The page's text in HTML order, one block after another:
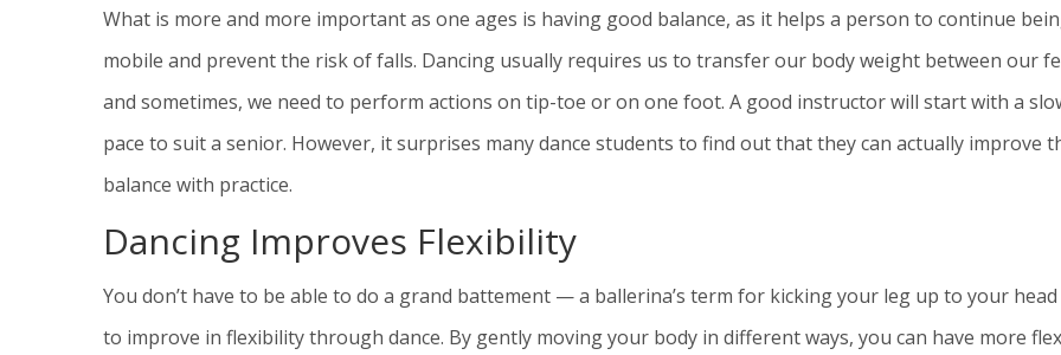
What is more and more important as one ages is having good balance, as it helps a person to continue
mobile and prevent the risk of falls. Dancing usually requires us to transfer our body weight between our
and sometimes, we need to perform actions on tip-toe or on one foot. A good instructor will start with a
pace to suit a senior. However, it surprises many dance students to find out that they can actually improve
balance with practice.
Dancing Improves Flexibility
You don’t have to be able to do a grand battement — a ballerina’s term for kicking your leg up to your
to improve in flexibility through dance. By gently moving your body in different ways, you can have more